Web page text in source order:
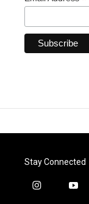
Stay Connected
i
y